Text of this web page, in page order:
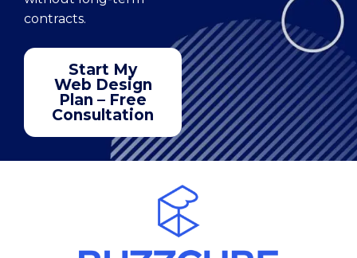
contracts.
Start My
Web Design
Plan – Free
Consultation